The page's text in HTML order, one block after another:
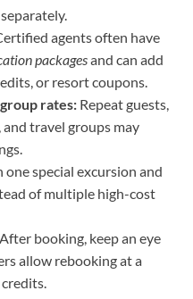
agents often have
packagesand can add
or resort coupons.
rates: Repeat guests,
travel groups may
one special excursion and
of multiple high-cost
After booking, keep an eye
allow rebooking at a